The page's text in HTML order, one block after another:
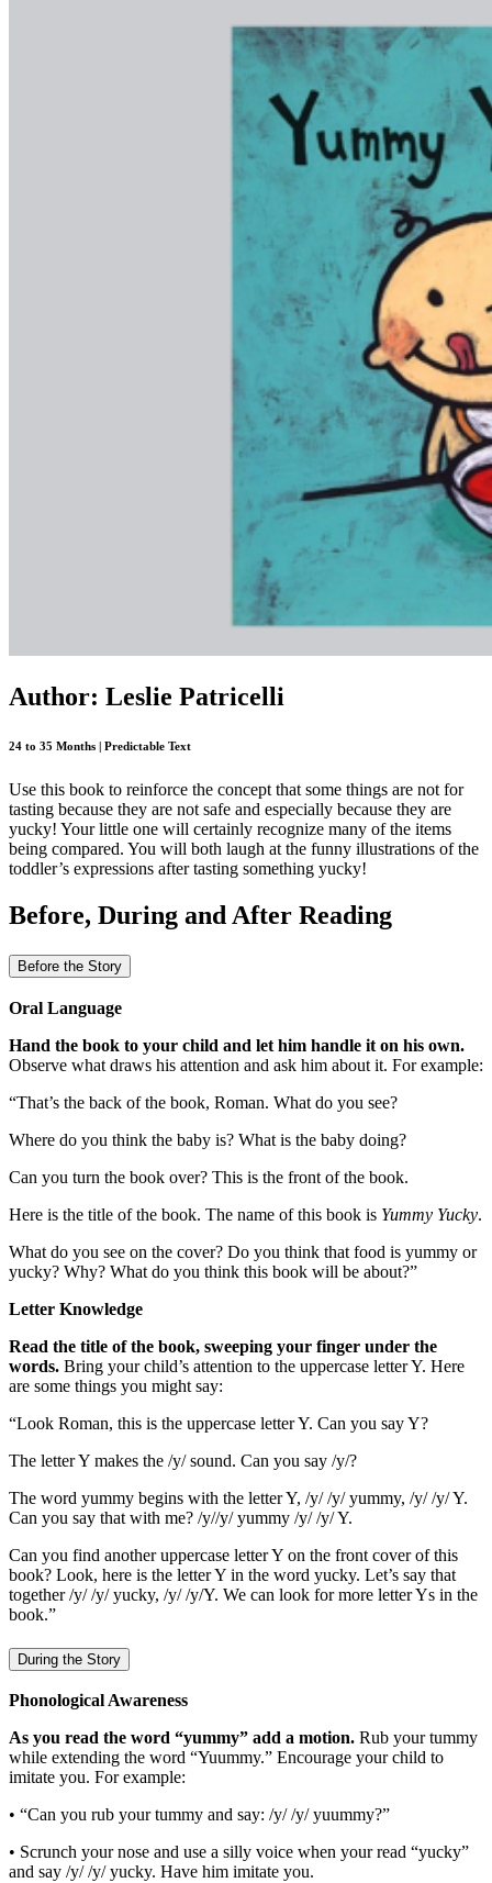
Author: Leslie Patricelli
24 to 35 Months | Predictable Text
Use this book to reinforce the concept that some things are not for
tasting because they are not safe and especially because they are
yucky! Your little one will certainly recognize many of the items
being compared. You will both laugh at the funny illustrations of the
toddler’s expressions after tasting something yucky!
Before, During and After Reading
Before the Story
Oral Language
Hand the book to your child and let him handle it on his own.
Observe what draws his attention and ask him about it. For example:
“That’s the back of the book, Roman. What do you see?
Where do you think the baby is? What is the baby doing?
Can you turn the book over? This is the front of the book.
Here is the title of the book. The name of this book is Yummy Yucky.
What do you see on the cover? Do you think that food is yummy or
yucky? Why? What do you think this book will be about?”
Letter Knowledge
Read the title of the book, sweeping your finger under the
words. Bring your child’s attention to the uppercase letter Y. Here
are some things you might say:
“Look Roman, this is the uppercase letter Y. Can you say Y?
The letter Y makes the /y/ sound. Can you say /y/?
The word yummy begins with the letter Y, /y/ /y/ yummy, /y/ /y/ Y.
Can you say that with me? /y//y/ yummy /y/ /y/ Y.
Can you find another uppercase letter Y on the front cover of this
book? Look, here is the letter Y in the word yucky. Let’s say that
together /y/ /y/ yucky, /y/ /y/Y. We can look for more letter Ys in the
book.”
During the Story
Phonological Awareness
As you read the word “yummy” add a motion. Rub your tummy
while extending the word “Yuummy.” Encourage your child to
imitate you. For example:
• “Can you rub your tummy and say: /y/ /y/ yuummy?”
• Scrunch your nose and use a silly voice when your read “yucky”
and say /y/ /y/ yucky. Have him imitate you.